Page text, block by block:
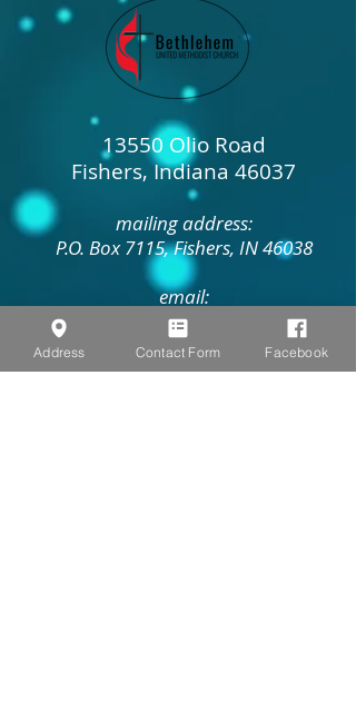
13550 Olio Road
Fishers, Indiana 46037
mailing address:
P.O. Box 7115, Fishers, IN 46038
email:
pastorbethlehemumc@gmail.com
Contact Us
Address Contact Form Facebook